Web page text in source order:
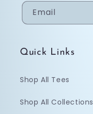
Email
Quick Links
Shop All Tees
Shop All Collections